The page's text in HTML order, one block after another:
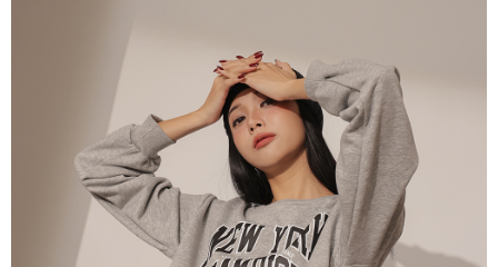
1. This service is provided by Taiwan Mobile Co., Ltd. (the “Company”),
allowing customers to purchase goods or services through this service at
the time of transaction. The receivables from the purchase or installment
payments are transferred by the merchant to the Company, and customers
shall make payments according to the agreement using the Company’s
billing system.
2. In order to fulfill the contractual relationship established by consenting
to use OP Pay Later, the merchant will provide your personal information
(including your name, phone number, or address) to the Company for the
purposes of collecting, processing, and using the data required for
installment billing, including verification, validation, and correction.
order, please contact the store where you made the purchase. Orders
canceled without the store's consent will still be considered valid, and you
will be required to settle the payment through AFTEE Buy Now Pay Later.
※ The status of the transaction and payment should be based on the
information displayed on the "AFTEE Buy Now Pay Later" checkout page.
If you have any questions regarding the payment status or refund
requests after payment, please contact the "AFTEE Buy Now Pay Later
Customer Support Center" at
https://netprotections.freshdesk.com/support/home
【Important Notes】
NT$60/order | Free shipping on orders of NT$1,600 or more
NT$100/order | Free shipping on orders of NT$2,500 or more
國家/地區配送 Shipping Rates